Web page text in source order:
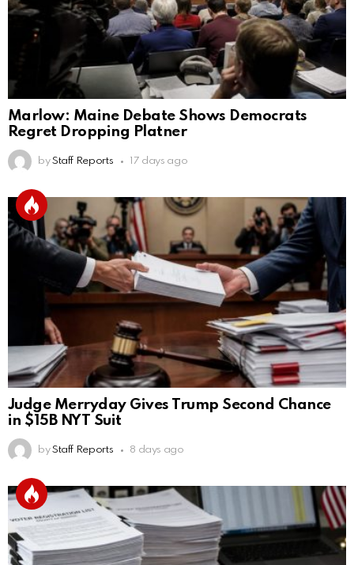
Marlow: Maine Debate Shows Democrats
Regret Dropping Platner
by Staff Reports 17 days ago
Judge Merryday Gives Trump Second Chance
in $15B NYT Suit
by Staff Reports 8 days ago